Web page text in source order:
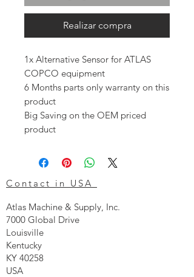
Realizar compra
1x Alternative Sensor for ATLAS
COPCO equipment
6 Months parts only warranty on this
product
Big Saving on the OEM priced
product
Contact in USA
Atlas Machine & Supply, Inc.
7000 Global Drive
Louisville
Kentucky
KY 40258
USA